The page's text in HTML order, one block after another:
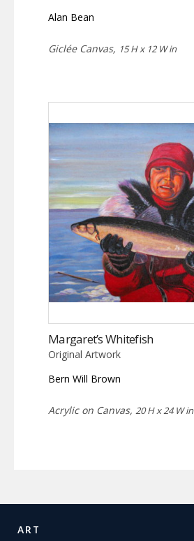
Alan Bean
Giclée Canvas, 15 H x 12 W in
Margaret’s Whitefish
Original Artwork
Bern Will Brown
Acrylic on Canvas, 20 H x 24 W in
ART